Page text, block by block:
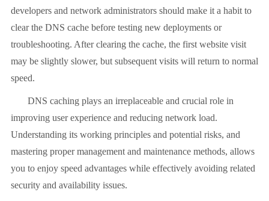
developers and network administrators should make it a habit to
clear the DNS cache before testing new deployments or
troubleshooting. After clearing the cache, the first website visit
may be slightly slower, but subsequent visits will return to normal
speed.
DNS caching plays an irreplaceable and crucial role in
improving user experience and reducing network load.
Understanding its working principles and potential risks, and
mastering proper management and maintenance methods, allows
you to enjoy speed advantages while effectively avoiding related
security and availability issues.